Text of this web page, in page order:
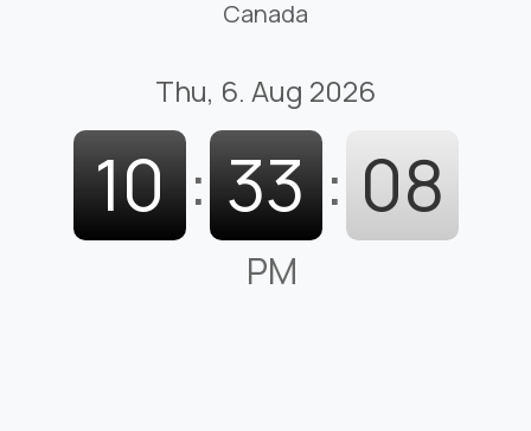
Canada
Thu, 6. Aug 2026
10 : 33 : 09
PM